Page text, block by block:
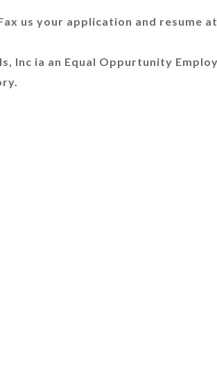
us your application and resume
Inc ia an Equal Oppurtunity